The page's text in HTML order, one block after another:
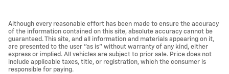
Although every reasonable effort has been made to ensure the accuracy
of the information contained on this site, absolute accuracy cannot be
guaranteed. This site, and all information and materials appearing on it,
are presented to the user "as is" without warranty of any kind, either
express or implied. All vehicles are subject to prior sale. Price does not
include applicable taxes, title, or registration, which the consumer is
responsible for paying.